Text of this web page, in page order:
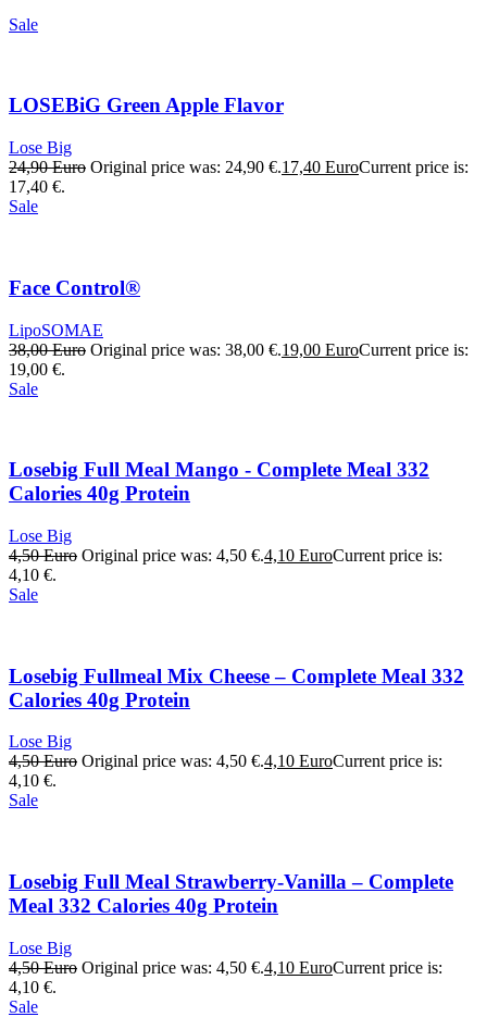
Sale
LOSEBiG Green Apple Flavor
Lose Big
24,90Euro Original price was: 24,90 €.17,40 EuroCurrent price is:
17,40 €.
Sale
Face Control®
LipoSOMAE
38,00Euro Original price was: 38,00 €.19,00 EuroCurrent price is:
19,00 €.
Sale
Losebig Full Meal Mango - Complete Meal 332
Calories 40g Protein
Lose Big
4,50Euro Original price was: 4,50 €.4,10 EuroCurrent price is:
4,10 €.
Sale
Losebig Fullmeal Mix Cheese – Complete Meal 332
Calories 40g Protein
Lose Big
4,50Euro Original price was: 4,50 €.4,10 EuroCurrent price is:
4,10 €.
Sale
Losebig Full Meal Strawberry-Vanilla – Complete
Meal 332 Calories 40g Protein
Lose Big
4,50Euro Original price was: 4,50 €.4,10 EuroCurrent price is:
4,10 €.
Sale